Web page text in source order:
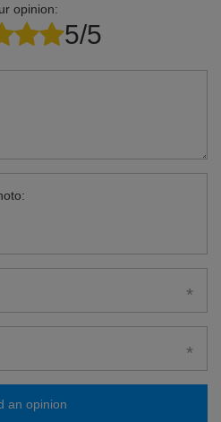
opinion:
5/5
an opinion